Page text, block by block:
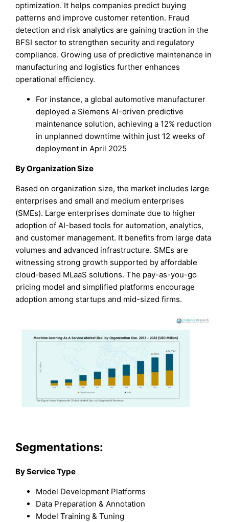
optimization. It helps companies predict buying
patterns and improve customer retention. Fraud
detection and risk analytics are gaining traction in the
BFSI sector to strengthen security and regulatory
compliance. Growing use of predictive maintenance in
manufacturing and logistics further enhances
operational efficiency.
For instance, a global automotive manufacturer
deployed a Siemens AI-driven predictive
maintenance solution, achieving a 12% reduction
in unplanned downtime within just 12 weeks of
deployment in April 2025
By Organization Size
Based on organization size, the market includes large
enterprises and small and medium enterprises
(SMEs). Large enterprises dominate due to higher
adoption of AI-based tools for automation, analytics,
and customer management. It benefits from large data
volumes and advanced infrastructure. SMEs are
witnessing strong growth supported by affordable
cloud-based MLaaS solutions. The pay-as-you-go
pricing model and simplified platforms encourage
adoption among startups and mid-sized firms.
Segmentations:
By Service Type
Model Development Platforms
Data Preparation & Annotation
Model Training & Tuning